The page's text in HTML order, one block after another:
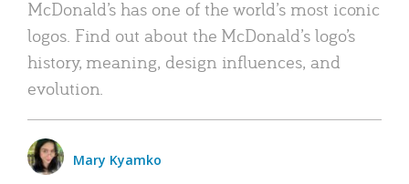
McDonald’s has one of the world’s most iconic
logos. Find out about the McDonald’s logo’s
history, meaning, design influences, and
evolution.
Mary Kyamko